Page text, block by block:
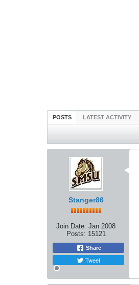
POSTS LATEST ACTIVITY
Stanger86
Join Date: Jan 2008
Posts: 15121
Share
Tweet